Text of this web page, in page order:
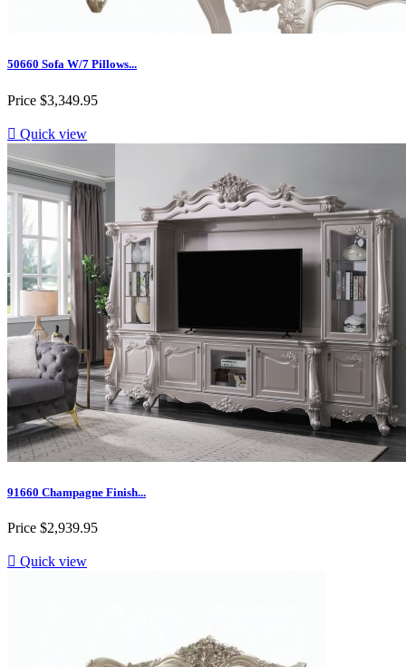
50660 Sofa W/7 Pillows...
Price $3,349.95
 Quick view
91660 Champagne Finish...
Price $2,939.95
 Quick view